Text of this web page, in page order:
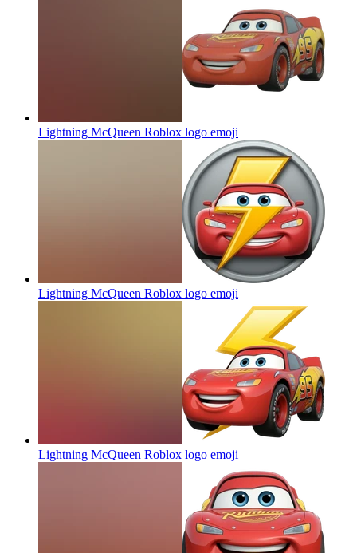
Lightning McQueen Roblox logo emoji
Lightning McQueen Roblox logo emoji
Lightning McQueen Roblox logo emoji